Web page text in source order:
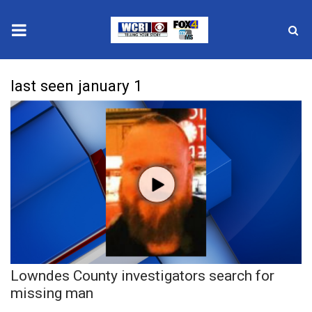
2025 Municipal Elections
Local News
National/World News
MidMorning with WCBI
Sunrise & Midday Guests
last seen january 1
Lowndes County investigators search for
missing man